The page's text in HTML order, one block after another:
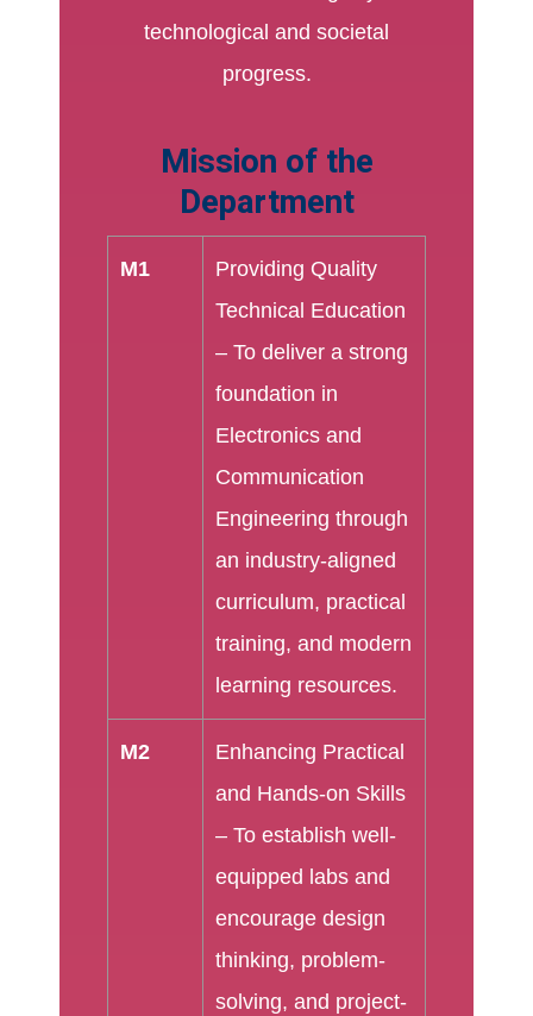
technological and societal
progress.
Mission of the
Department
M1
Providing Quality
Technical Education
– To deliver a strong
foundation in
Electronics and
Communication
Engineering through
an industry-aligned
curriculum, practical
training, and modern
learning resources.
M2
Enhancing Practical
and Hands-on Skills
– To establish well-
equipped labs and
encourage design
thinking, problem-
solving, and project-